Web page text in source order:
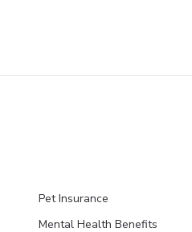
Pet Insurance
Mental Health Benefits